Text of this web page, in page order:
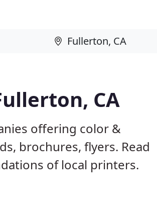
CA
offering color &
brochures, flyers. Read
of local printers.